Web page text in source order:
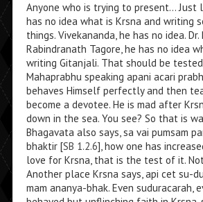
Anyone who is trying to present… Just
has no idea what is Krsna and writing
things. Vivekananda, he has no idea. Dr.
Rabindranath Tagore, he has no idea
writing Gitanjali. That should be
Mahaprabhu speaking apani acari
behaves Himself perfectly and then
become a devotee. He is mad after
down in the sea. You see? So that is
Bhagavata also says, sa vai pumsam
bhaktir [SB 1.2.6], how one has
love for Krsna, that is the test of it.
Another place Krsna says, api cet su-
mam ananya-bhak. Even suduracarah,